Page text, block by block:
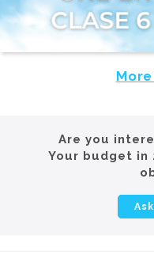
Are you
Your budget in